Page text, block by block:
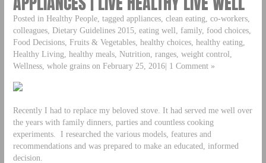
Posted in Healthy People, tagged appliances, clean eating, co-workers,
colleagues, Dietary Guidelines 2015, eating well, family, food choices,
Food Decisions, Fruits & Vegetables, healthy choices, healthy eating,
Healthy Living, healthy meals, Nutrition, ranges, weight control,
Wellness, whole grains on February 25, 2016| 1 Comment »
Recently I had to replace my beloved stove. It had served me well over
the years with family dinners, parties and countless cooking
experiments. I researched the various models, features and
recommendations and was prepared to make an educated, informed
decision.